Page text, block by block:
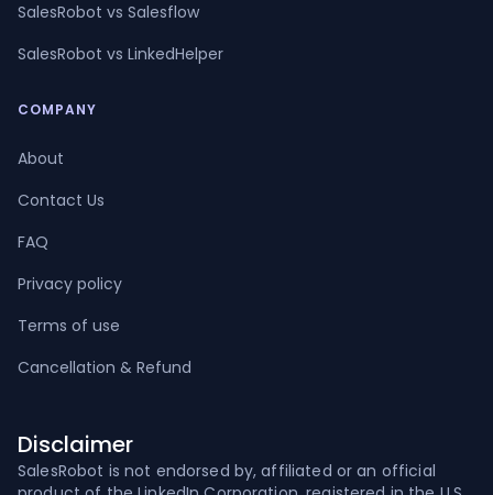
SalesRobot vs Salesflow
SalesRobot vs LinkedHelper
COMPANY
About
Contact Us
FAQ
Privacy policy
Terms of use
Cancellation & Refund
Disclaimer
SalesRobot is not endorsed by, affiliated or an official